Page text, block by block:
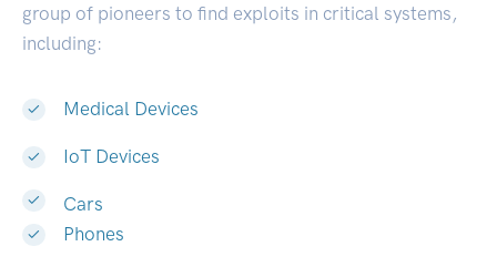
group of pioneers to find exploits in critical systems,
including:
Medical Devices
IoT Devices
Cars
Phones